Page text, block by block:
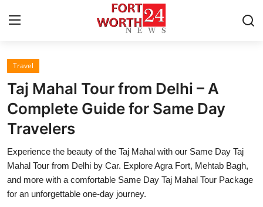
Home
Contact
Press Release
Privacy Policy
About
Travel
Taj Mahal Tour from Delhi – A
Complete Guide for Same Day
Travelers
Experience the beauty of the Taj Mahal with our Same Day Taj
Mahal Tour from Delhi by Car. Explore Agra Fort, Mehtab Bagh,
and more with a comfortable Same Day Taj Mahal Tour Package
for an unforgettable one-day journey.